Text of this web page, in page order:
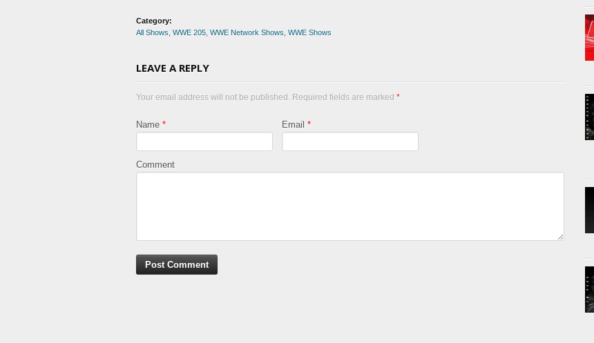
Category:
All Shows WWE 205 WWE Network Shows WWE Shows
LEAVE A REPLY
Your email address will not be published. Required fields are marked *
Name * Email *
Comment